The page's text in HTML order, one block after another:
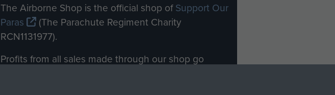
The Airborne Shop is the official shop ofSupport Our
Paras
(The Parachute Regiment Charity
RCN1131977).
Profits from all sales made through our shop go